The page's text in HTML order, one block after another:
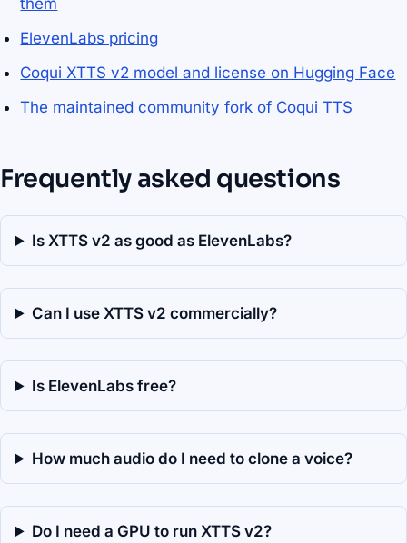
ElevenLabs pricing
Coqui XTTS v2 model and license on Hugging Face
The maintained community fork of Coqui TTS
Frequently asked questions
Is XTTS v2 as good as ElevenLabs?
Can I use XTTS v2 commercially?
Is ElevenLabs free?
How much audio do I need to clone a voice?
Do I need a GPU to run XTTS v2?